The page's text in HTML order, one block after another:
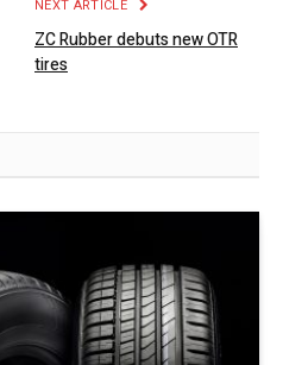
NEXT ARTICLE
ZC Rubber debuts new OTR
tires